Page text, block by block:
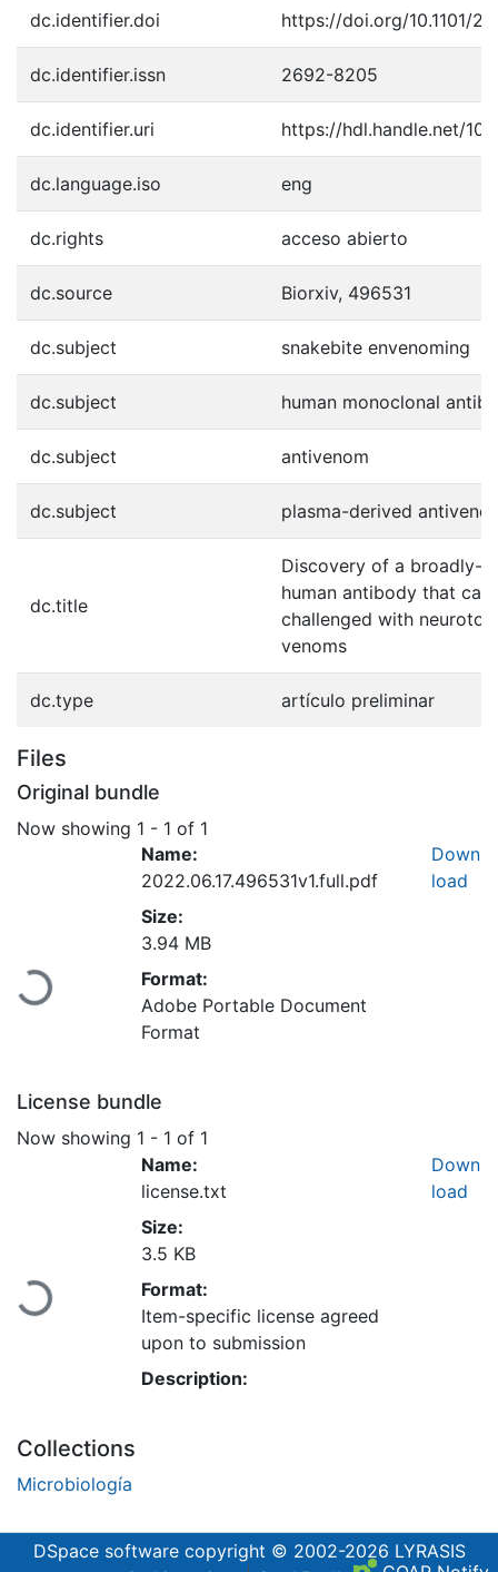
dc.identifier.doi https://doi.org/10.1101/
dc.identifier.issn 2692-8205
dc.identifier.uri https://hdl.handle.net/
dc.language.iso eng
dc.rights acceso abierto
dc.source Biorxiv, 496531
dc.subject snakebite envenoming
dc.subject human monoclonal
dc.subject antivenom
dc.subject plasma-derived
dc.title
Discovery of a broadly-
human antibody that can
challenged with
venoms
dc.type artículo preliminar
Files
Original bundle
Now showing 1 - 1 of 1
Loading...
Name:
2022.06.17.496531v1.full.pdf
Size:
3.94 MB
Format:
Adobe Portable Document
Format
Down
load
License bundle
Now showing 1 - 1 of 1
Loading...
Name:
license.txt
Size:
3.5 KB
Format:
Item-specific license agreed
upon to submission
Description:
Down
load
Collections
Microbiología
DSpace softwarecopyright © 2002-2026 LYRASIS